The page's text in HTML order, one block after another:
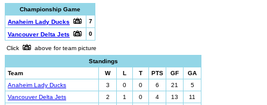
Championship Game
Anaheim Lady Ducks
7
Vancouver Delta Jets
0
Click
above for team picture
Standings
Team
W L T PTS GF
GA
Anaheim Lady Ducks
3 0 0 6 21
5
Vancouver Delta Jets
2 1 0 4 13
11